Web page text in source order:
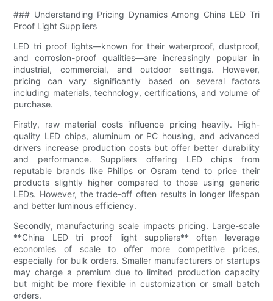
### Understanding Pricing Dynamics Among China LED Tri
Proof Light Suppliers
LED tri proof lights—known for their waterproof, dustproof,
and corrosion-proof qualities—are increasingly popular in
industrial, commercial, and outdoor settings. However,
pricing can vary significantly based on several factors
including materials, technology, certifications, and volume of
purchase.
Firstly, raw material costs influence pricing heavily. High-
quality LED chips, aluminum or PC housing, and advanced
drivers increase production costs but offer better durability
and performance. Suppliers offering LED chips from
reputable brands like Philips or Osram tend to price their
products slightly higher compared to those using generic
LEDs. However, the trade-off often results in longer lifespan
and better luminous efficiency.
Secondly, manufacturing scale impacts pricing. Large-scale
**China LED tri proof light suppliers** often leverage
economies of scale to offer more competitive prices,
especially for bulk orders. Smaller manufacturers or startups
may charge a premium due to limited production capacity
but might be more flexible in customization or small batch
orders.